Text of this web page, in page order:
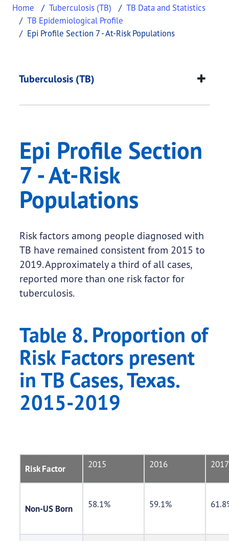
Home Tuberculosis (TB)
TB Data and Statistics
TB Epidemiological Profile
Epi Profile Section 7 - At-Risk Populations
Epi Profile Section
This page provides information about Epi Profile
Tuberculosis (TB)
Epi Profile Section
7 - At-Risk
Populations
Risk factors among people diagnosed with
TB have remained consistent from 2015 to
2019. Approximately a third of all cases,
reported more than one risk factor for
tuberculosis.
Table 8. Proportion of
Risk Factors present
in TB Cases, Texas.
2015-2019
Risk Factor 2015 2016 2017
Non-US Born 58.1% 59.1%